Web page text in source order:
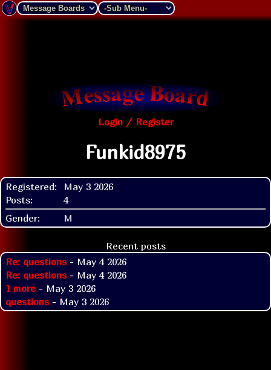
Login / Register
Funkid8975
Registered:
May 3 2026
Posts:
4
Gender:
M
Recent posts
Re: questions- May 4 2026
Re: questions- May 4 2026
1 more - May 3 2026
questions- May 3 2026